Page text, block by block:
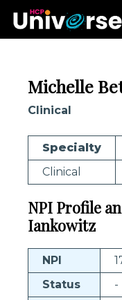
Michelle
Clinical
Specialty
Clinical
NPI Profile
Iankowitz
NPI
Status
-